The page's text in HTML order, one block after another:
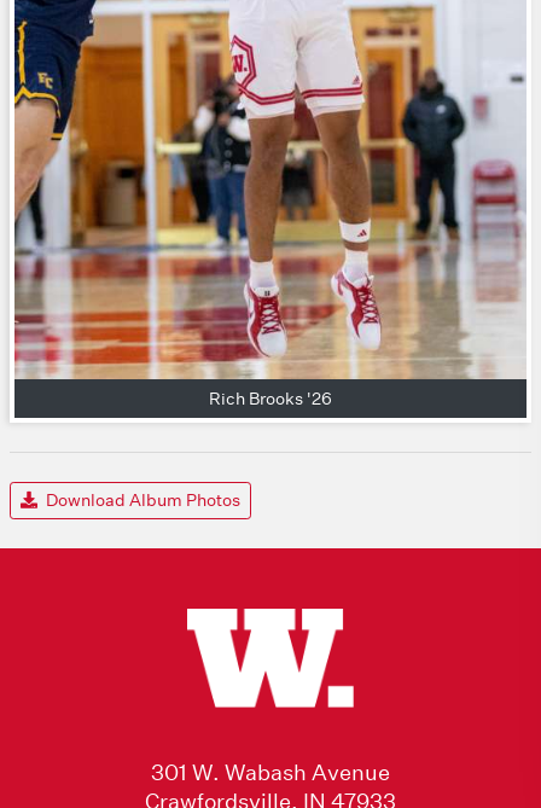
Rich Brooks '26
Download Album Photos
301 W. Wabash Avenue
Crawfordsville, IN 47933